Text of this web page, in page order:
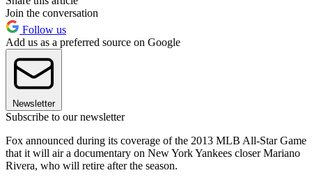
Join the conversation
Follow us
Add us as a preferred source on Google
Newsletter
Subscribe to our newsletter
Fox announced during its coverage of the 2013 MLB All-Star Game
that it will air a documentary on New York Yankees closer Mariano
Rivera, who will retire after the season.